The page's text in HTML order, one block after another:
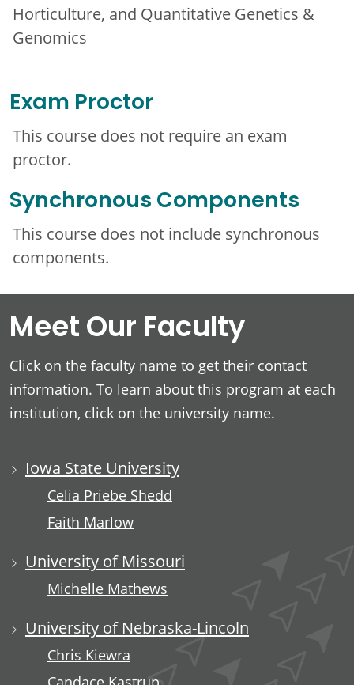
Horticulture, and Quantitative Genetics &
Genomics
Exam Proctor
This course does not require an exam
proctor.
Synchronous Components
This course does not include synchronous
components.
Meet Our Faculty
Click on the faculty name to get their contact
information. To learn about this program at each
institution, click on the university name.
Iowa State University
Celia Priebe Shedd
Faith Marlow
University of Missouri
Michelle Mathews
University of Nebraska-Lincoln
Chris Kiewra